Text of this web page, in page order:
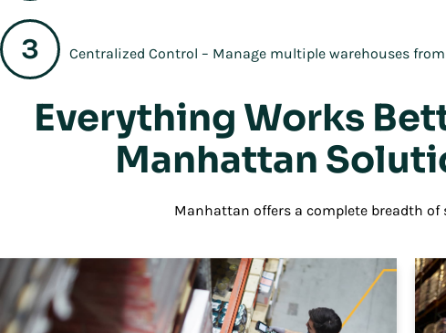
Centralized Control – Manage multiple warehouses
Everything Works
Manhattan
Manhattan offers a complete breadth